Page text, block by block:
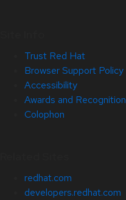
Trust Red Hat
Browser Support Policy
Accessibility
Awards and Recognition
Colophon
redhat.com
developers.redhat.com